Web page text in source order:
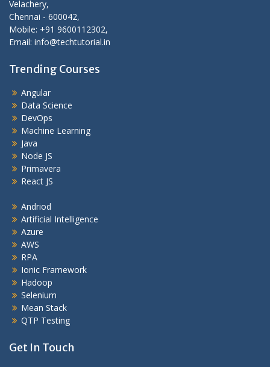
Velachery,
Chennai - 600042,
Mobile: +91 9600112302,
Email: info@techtutorial.in
Trending Courses
Angular
Data Science
DevOps
Machine Learning
Java
Node JS
Primavera
React JS
Andriod
Artificial Intelligence
Azure
AWS
RPA
Ionic Framework
Hadoop
Selenium
Mean Stack
QTP Testing
Get In Touch